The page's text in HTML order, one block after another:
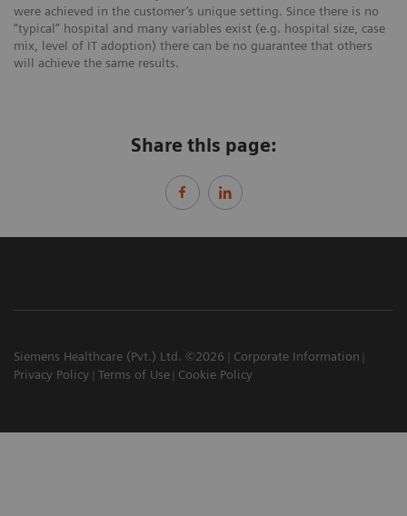
were achieved in the customer’s unique setting. Since there is no
“typical” hospital and many variables exist (e.g. hospital size, case
mix, level of IT adoption) there can be no guarantee that others
will achieve the same results.
Share this page:
Siemens Healthcare (Pvt.) Ltd. ©2026
Corporate Information
Privacy Policy
Terms of Use Cookie Policy